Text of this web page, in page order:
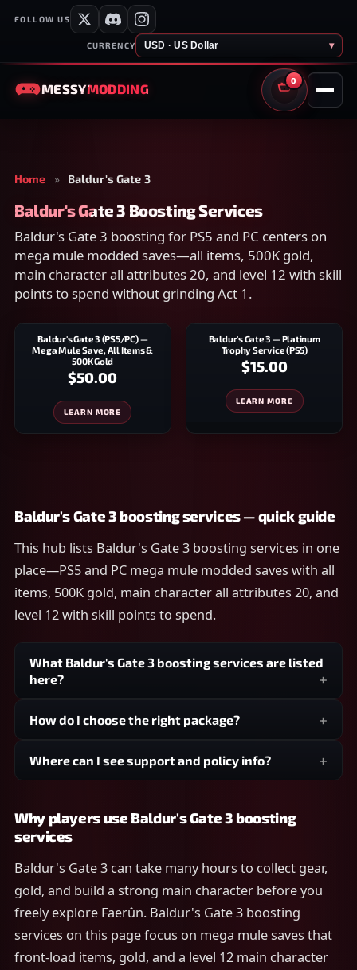
FOLLOW US
CURRENCY USD · US Dollar ▾
MESSYMODDING
0
CART
Home » Baldur's Gate 3
Baldur's Gate 3 Boosting Services
Baldur's Gate 3 boosting for PS5 and PC centers on
mega mule modded saves—all items, 500K gold,
main character all attributes 20, and level 12 with skill
points to spend without grinding Act 1.
Baldur's Gate 3 (PS5/PC) —
Mega Mule Save, All Items &
500K Gold
$50.00
LEARN MORE
Baldur's Gate 3 — Platinum
Trophy Service (PS5)
$15.00
LEARN MORE
Baldur's Gate 3 boosting services — quick guide
This hub lists Baldur's Gate 3 boosting services in one
place—PS5 and PC mega mule modded saves with all
items, 500K gold, main character all attributes 20, and
level 12 with skill points to spend.
What Baldur's Gate 3 boosting services are listed
here?
How do I choose the right package?
Where can I see support and policy info?
Why players use Baldur's Gate 3 boosting
services
Baldur's Gate 3 can take many hours to collect gear,
gold, and build a strong main character before you
freely explore Faerûn. Baldur's Gate 3 boosting
services on this page focus on mega mule saves that
front-load items, gold, and a level 12 main character